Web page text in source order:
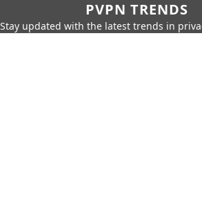
PVPN TRENDS
Stay updated with the latest trends in